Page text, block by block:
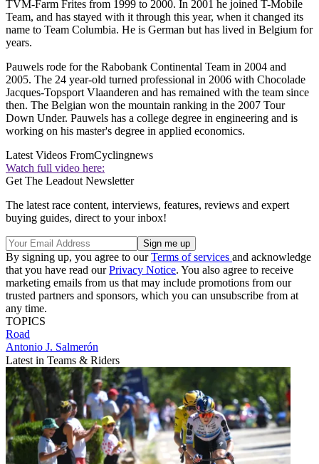
TVM-Farm Frites from 1999 to 2000. In 2001 he joined T-Mobile
Team, and has stayed with it through this year, when it changed its
name to Team Columbia. He is German but has lived in Belgium for
years.
Pauwels rode for the Rabobank Continental Team in 2004 and
2005. The 24 year-old turned professional in 2006 with Chocolade
Jacques-Topsport Vlaanderen and has remained with the team since
then. The Belgian won the mountain ranking in the 2007 Tour
Down Under. Pauwels has a college degree in engineering and is
working on his master's degree in applied economics.
Latest Videos FromCyclingnews
Watch full video here:
Get The Leadout Newsletter
The latest race content, interviews, features, reviews and expert
buying guides, direct to your inbox!
By signing up, you agree to ourTerms of services and acknowledge
that you have read ourPrivacy Notice. You also agree to receive
marketing emails from us that may include promotions from our
trusted partners and sponsors, which you can unsubscribe from at
any time.
TOPICS
Road
Antonio J. Salmerón
Latest in Teams & Riders